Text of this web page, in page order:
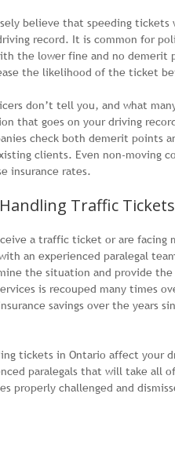
believe that speeding
record. It is common for
the lower fine and no demerit
the likelihood of the ticket
don’t tell you, and what
that goes on your driving
check both demerit points
clients. Even non-moving
insurance rates.
Traffic
a traffic ticket or are facing
an experienced paralegal
the situation and provide
is recouped many times
savings over the years
tickets in Ontario affect your
paralegals that will take all
properly challenged and